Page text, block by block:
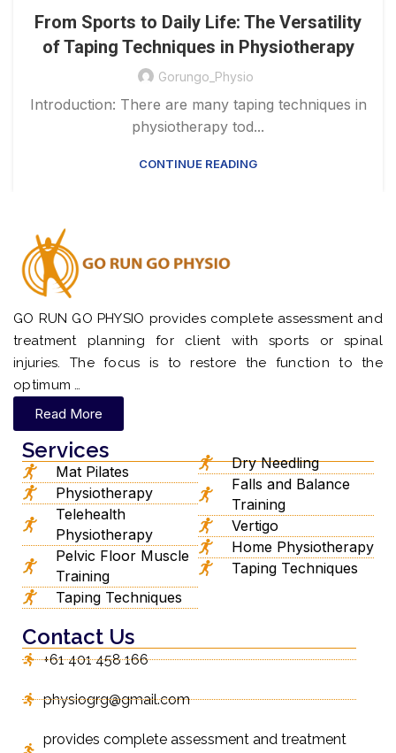
From Sports to Daily Life: The Versatility
of Taping Techniques in Physiotherapy
Gorungo_Physio
Introduction: There are many taping techniques in
physiotherapy tod...
CONTINUE READING
GO RUN GO PHYSIO provides complete assessment and
treatment planning for client with sports or spinal
injuries. The focus is to restore the function to the
optimum …
Read More
Services
Mat Pilates
Physiotherapy
Telehealth
Physiotherapy
Pelvic Floor Muscle
Training
Taping Techniques
Dry Needling
Falls and Balance
Training
Vertigo
Home Physiotherapy
Taping Techniques
Contact Us
+61 401 458 166
physiogrg@gmail.com
provides complete assessment and treatment